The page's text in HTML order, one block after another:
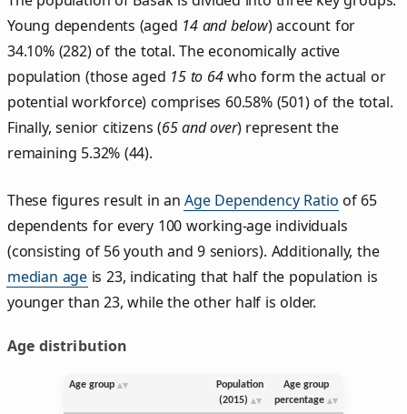
Young dependents (aged 14 and below) account for
34.10% (282) of the total. The economically active
population (those aged 15 to 64who form the actual or
potential workforce) comprises 60.58% (501) of the total.
Finally, senior citizens (65 and over) represent the
remaining 5.32% (44).
These figures result in anAge Dependency Ratio of 65
dependents for every 100 working-age individuals
(consisting of 56 youth and 9 seniors). Additionally, the
median age is 23, indicating that half the population is
younger than 23, while the other half is older.
Age distribution
Age group
Population
(2015)
Age group
percentage